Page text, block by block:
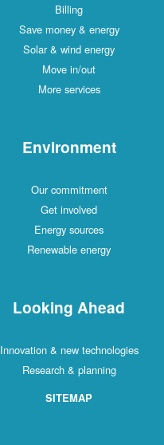
Billing
Save money & energy
Solar & wind energy
Move in/out
More services
Environment
Our commitment
Get involved
Energy sources
Renewable energy
Looking Ahead
Innovation & new technologies
Research & planning
SITEMAP